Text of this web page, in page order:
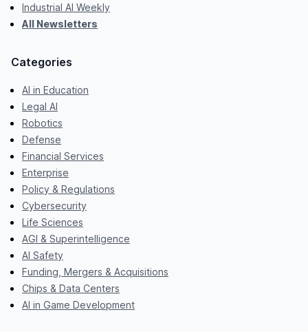
Industrial AI Weekly
All Newsletters
Categories
AI in Education
Legal AI
Robotics
Defense
Financial Services
Enterprise
Policy & Regulations
Cybersecurity
Life Sciences
AGI & Superintelligence
AI Safety
Funding, Mergers & Acquisitions
Chips & Data Centers
AI in Game Development